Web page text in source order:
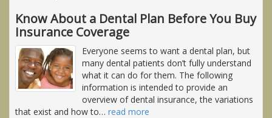
Know About a Dental Plan Before You Buy
Insurance Coverage
Everyone seems to want a dental plan, but
many dental patients don’t fully understand
what it can do for them. The following
information is intended to provide an
overview of dental insurance, the variations
that exist and how to… read more